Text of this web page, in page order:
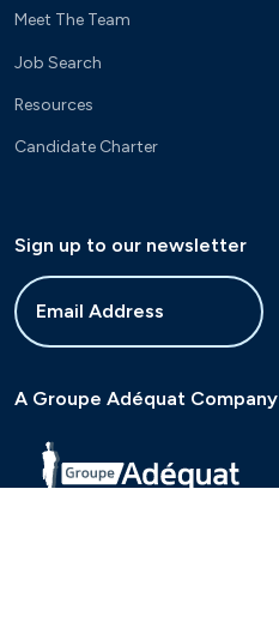
Meet The Team
Job Search
Resources
Candidate Charter
Sign up to our newsletter
A Groupe Adéquat Company